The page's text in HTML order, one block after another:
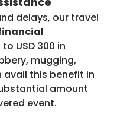
delays, our travel
to USD 300 in
mugging,
avail this benefit in
amount
event.